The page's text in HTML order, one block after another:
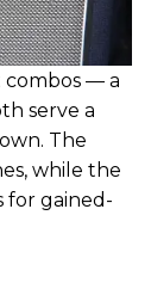
combos — a
serve a
The
while the
for gained-